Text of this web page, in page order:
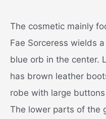
The cosmetic mainly
Fae Sorceress wields
blue orb in the center.
has brown leather
robe with large
The lower parts of the